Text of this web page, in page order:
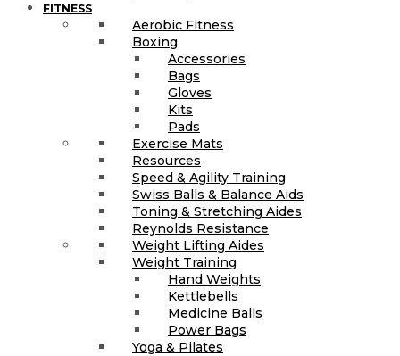
FITNESS
Aerobic Fitness
Boxing
Accessories
Bags
Gloves
Kits
Pads
Exercise Mats
Resources
Speed & Agility Training
Swiss Balls & Balance Aids
Toning & Stretching Aides
Reynolds Resistance
Weight Lifting Aides
Weight Training
Hand Weights
Kettlebells
Medicine Balls
Power Bags
Yoga & Pilates